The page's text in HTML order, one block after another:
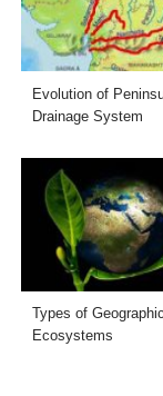
Evolution of
Drainage System
Types of Geographic
Ecosystems